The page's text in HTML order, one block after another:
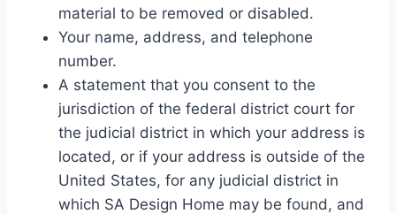
material to be removed or disabled.
Your name, address, and telephone
number.
A statement that you consent to the
jurisdiction of the federal district court for
the judicial district in which your address is
located, or if your address is outside of the
United States, for any judicial district in
which SA Design Home may be found, and